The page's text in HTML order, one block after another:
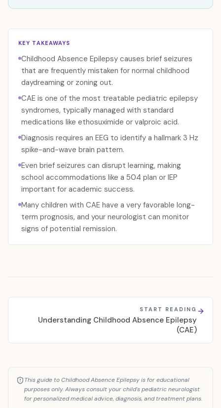
KEY TAKEAWAYS
Childhood Absence Epilepsy causes brief seizures
that are frequently mistaken for normal childhood
daydreaming or zoning out.
CAE is one of the most treatable pediatric epilepsy
syndromes, typically managed with standard
medications like ethosuximide or valproic acid.
Diagnosis requires an EEG to identify a hallmark 3 Hz
spike-and-wave brain pattern.
Even brief seizures can disrupt learning, making
school accommodations like a 504 plan or IEP
important for academic success.
Many children with CAE have a very favorable long-
term prognosis, and your neurologist can monitor
signs of potential remission.
START READING
Understanding Childhood Absence Epilepsy
(CAE)
This guide to Childhood Absence Epilepsy is for educational
purposes only. Always consult your child's pediatric neurologist
for personalized medical advice, diagnosis, and treatment plans.